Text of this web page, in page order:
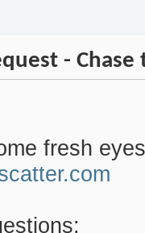
- Chase
fresh